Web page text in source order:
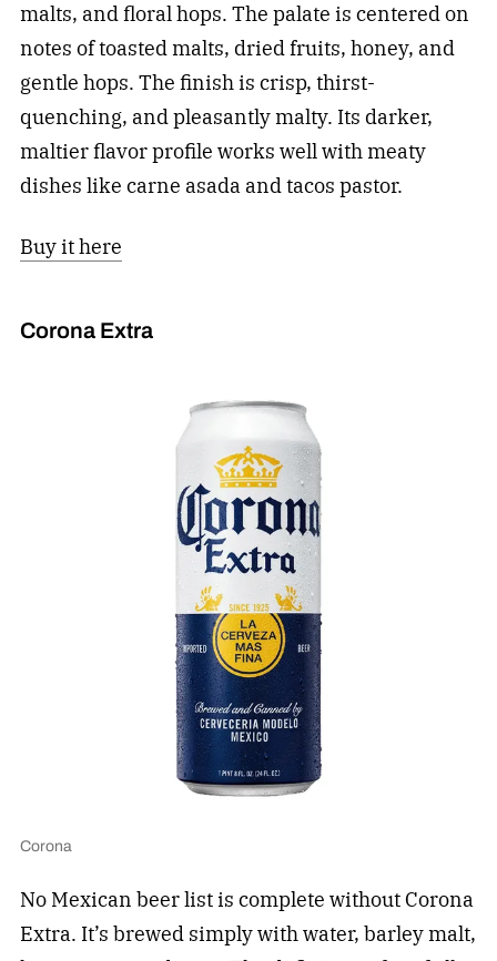
malts, and floral hops. The palate is centered on
notes of toasted malts, dried fruits, honey, and
gentle hops. The finish is crisp, thirst-
quenching, and pleasantly malty. Its darker,
maltier flavor profile works well with meaty
dishes like carne asada and tacos pastor.
Buy it here
Corona Extra
Corona
No Mexican beer list is complete without Corona
Extra. It’s brewed simply with water, barley malt,